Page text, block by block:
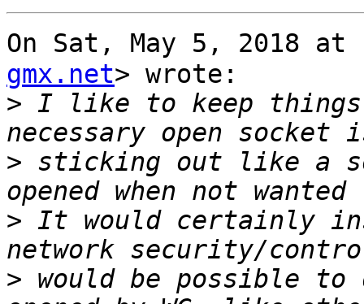
On Sat, May 5, 2018 at
gmx.net> wrote:
> I like to keep things
> sticking out like a
> It would certainly
> would be possible to